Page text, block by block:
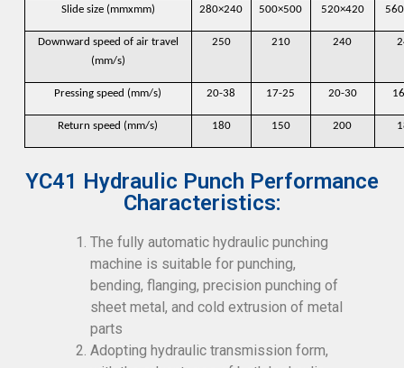
Slide size (mmxmm) 280×240 500×500 520×420
Downward speed of air travel
(mm/s)
250 210 240
Pressing speed (mm/s) 20-38 17-25 20-30
Return speed (mm/s) 180 150 200
YC41 Hydraulic Punch Performance
Characteristics:
The fully automatic hydraulic punching
machine is suitable for punching,
bending, flanging, precision punching of
sheet metal, and cold extrusion of metal
parts
Adopting hydraulic transmission form,